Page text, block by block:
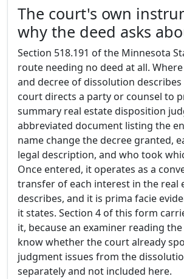
The court's own
why the deed asks
Section 518.191 of the Minnesota
route needing no deed at all.
and decree of dissolution
court directs a party or counsel to
summary real estate disposition
abbreviated document listing the
name change the decree granted,
legal description, and who took
Once entered, it operates as a
transfer of each interest in the real
describes, and it is prima facie
it states. Section 4 of this form
it, because an examiner reading
know whether the court already
judgment issues from the
separately and not included here.